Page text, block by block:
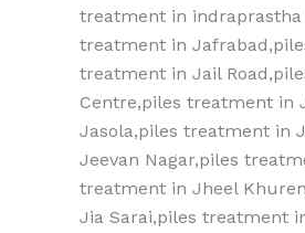
treatment in
treatment in
treatment in Jail
Centre,piles treatment in
Jasola,piles treatment in
Jeevan Nagar,piles
treatment in Jheel
Jia Sarai,piles treatment